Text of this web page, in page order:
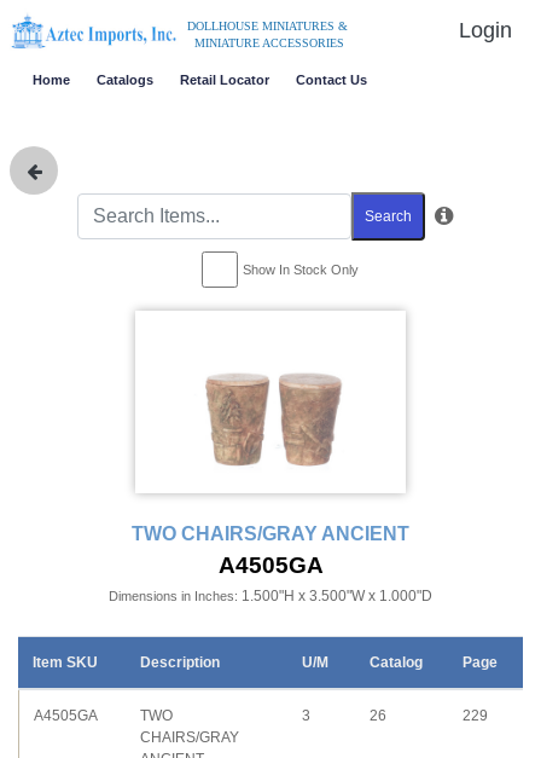
DOLLHOUSE MINIATURES &
MINIATURE ACCESSORIES
Login
Home Catalogs Retail Locator Contact Us
Search
Show In Stock Only
TWO CHAIRS/GRAY ANCIENT
A4505GA
Dimensions in Inches: 1.500"H x 3.500"W x 1.000"D
Item SKU Description U/M Catalog Page
A4505GA
TWO
CHAIRS/GRAY
3 26 229